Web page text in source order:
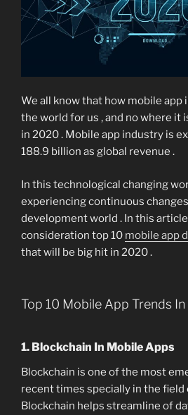
We all know that how mobile app
the world for us , and no where it
in 2020 . Mobile app industry is
188.9 billion as global revenue .
In this technological changing
experiencing continuous
development world . In this
consideration top 10 mobile app
that will be big hit in 2020 .
Top 10 Mobile App Trends
1. Blockchain In Mobile Apps
Blockchain is one of the most
recent times specially in the field
Blockchain helps streamline of